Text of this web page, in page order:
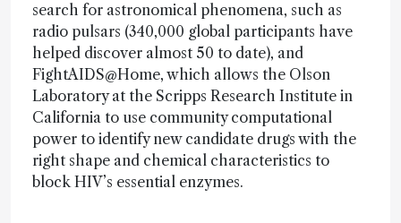
search for astronomical phenomena, such as
radio pulsars (340,000 global participants have
helped discover almost 50 to date), and
FightAIDS@Home, which allows the Olson
Laboratory at the Scripps Research Institute in
California to use community computational
power to identify new candidate drugs with the
right shape and chemical characteristics to
block HIV’s essential enzymes.